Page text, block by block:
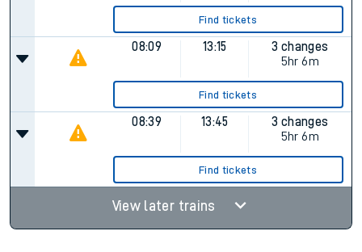
Find tickets
08:09 13:15
3 changes
5hr 6m
Find tickets
08:39 13:45
3 changes
5hr 6m
Find tickets
View later trains